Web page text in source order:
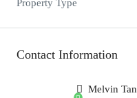
Property Type
Contact Information
Melvin Tan